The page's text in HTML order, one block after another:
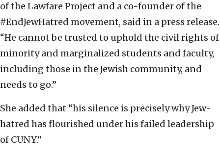
of the Lawfare Project and a co-founder of the
#EndJewHatred movement, said in a press release.
“He cannot be trusted to uphold the civil rights of
minority and marginalized students and faculty,
including those in the Jewish community, and
needs to go.”
She added that “his silence is precisely why Jew-
hatred has flourished under his failed leadership
of CUNY.”